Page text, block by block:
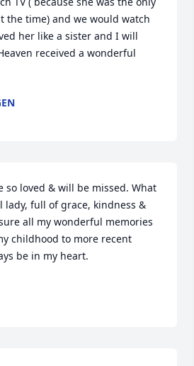
the time) and we would watch
her like a sister and I will
received a wonderful
so loved & will be missed. What
lady, full of grace, kindness &
all my wonderful memories
childhood to more recent
be in my heart.